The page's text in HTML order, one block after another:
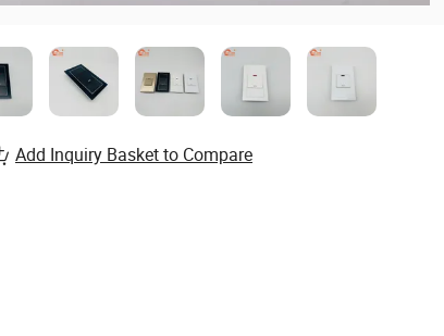
Add Inquiry Basket to Compare